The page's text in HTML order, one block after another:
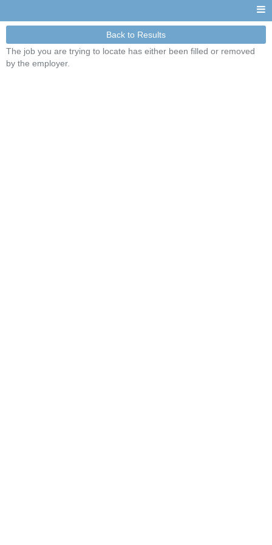
Back to Results
The job you are trying to locate has either been filled or removed
by the employer.